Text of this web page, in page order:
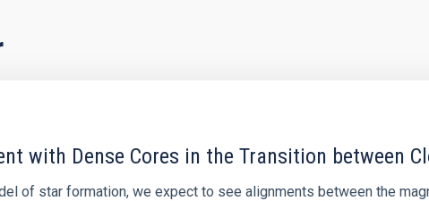
with Dense Cores in the Transition between
of star formation, we expect to see alignments between the